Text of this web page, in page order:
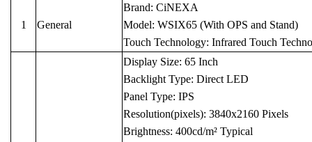
1 General
Brand: CiNEXA
Model: WSIX65 (With OPS and Stand)
Touch Technology: Infrared Touch
Display Size: 65 Inch
Backlight Type: Direct LED
Panel Type: IPS
Resolution(pixels): 3840x2160 Pixels
Brightness: 400cd/m² Typical